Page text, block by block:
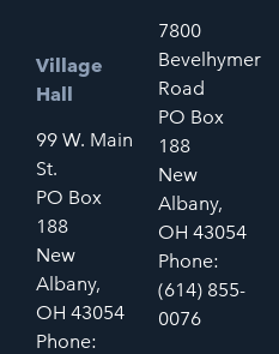
Village
Hall
99 W. Main
St.
PO Box
188
New
Albany,
OH 43054
Phone:
7800
Bevelhymer
Road
PO Box
188
New
Albany,
OH 43054
Phone:
(614) 855-
0076